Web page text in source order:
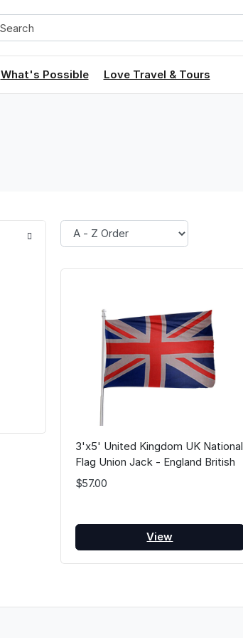
What's Possible Love Travel & Tours
3'x5' United Kingdom UK National
Flag Union Jack - England British
Great Britain Flags
$57.00
View